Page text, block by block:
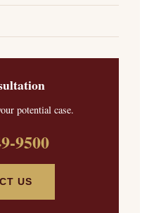
potential case.
9500
US